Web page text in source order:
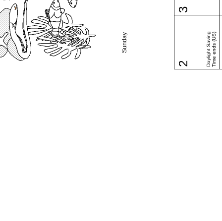
Sunday
2 Daylight SavingTime ends (US)
3